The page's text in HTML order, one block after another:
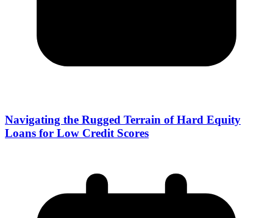
Navigating the Rugged Terrain of Hard Equity
Loans for Low Credit Scores